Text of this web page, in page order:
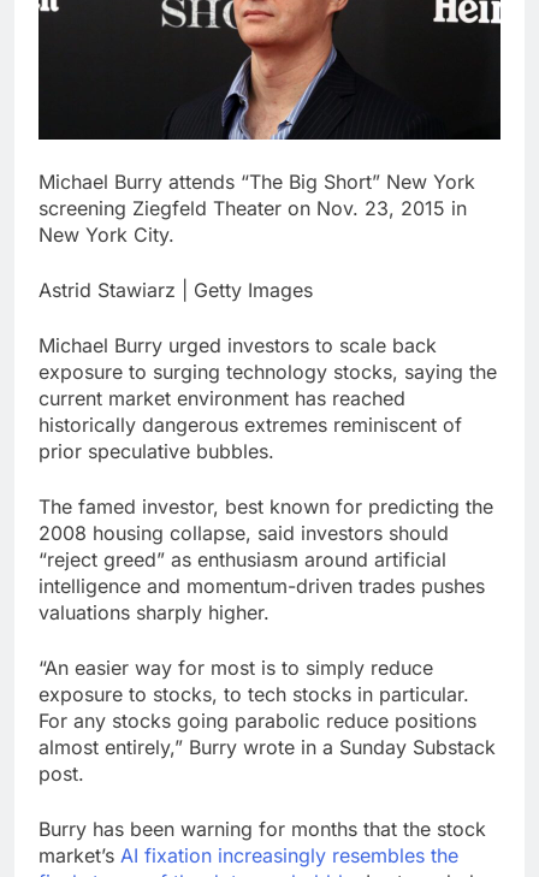
What to know before
selling, renting or
keeping it
9 Hours Ago
Peloton (PTON) Q4
2026 earnings
Michael Burry attends “The Big Short” New York
screening Ziegfeld Theater on Nov. 23, 2015 in
New York City.
Astrid Stawiarz | Getty Images
Michael Burry urged investors to scale back
exposure to surging technology stocks, saying the
current market environment has reached
historically dangerous extremes reminiscent of
prior speculative bubbles.
The famed investor, best known for predicting the
2008 housing collapse, said investors should
“reject greed” as enthusiasm around artificial
intelligence and momentum-driven trades pushes
valuations sharply higher.
“An easier way for most is to simply reduce
exposure to stocks, to tech stocks in particular.
For any stocks going parabolic reduce positions
almost entirely,” Burry wrote in a Sunday Substack
post.
Burry has been warning for months that the stock
market’s AI fixation increasingly resembles the